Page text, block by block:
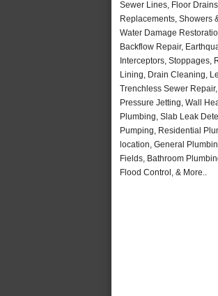
Sewer Lines, Floor
Replacements, Showers
Water Damage
Backflow Repair,
Interceptors, Stoppages,
Lining, Drain Cleaning,
Trenchless Sewer
Pressure Jetting, Wall
Plumbing, Slab Leak
Pumping, Residential
location, General
Fields, Bathroom
Flood Control, & More..